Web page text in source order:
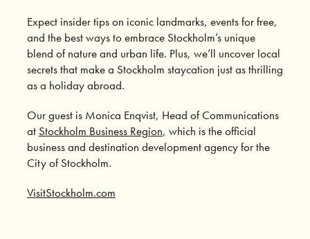
Expect insider tips on iconic landmarks, events for free,
and the best ways to embrace Stockholm’s unique
blend of nature and urban life. Plus, we’ll uncover local
secrets that make a Stockholm staycation just as thrilling
as a holiday abroad.
Our guest is Monica Enqvist, Head of Communications
at Stockholm Business Region, which is the official
business and destination development agency for the
City of Stockholm.
VisitStockholm.com